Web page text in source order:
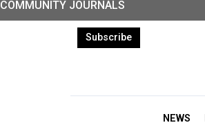
Skip
COMMUNITY JOURNALS
Subscribe
NEWS